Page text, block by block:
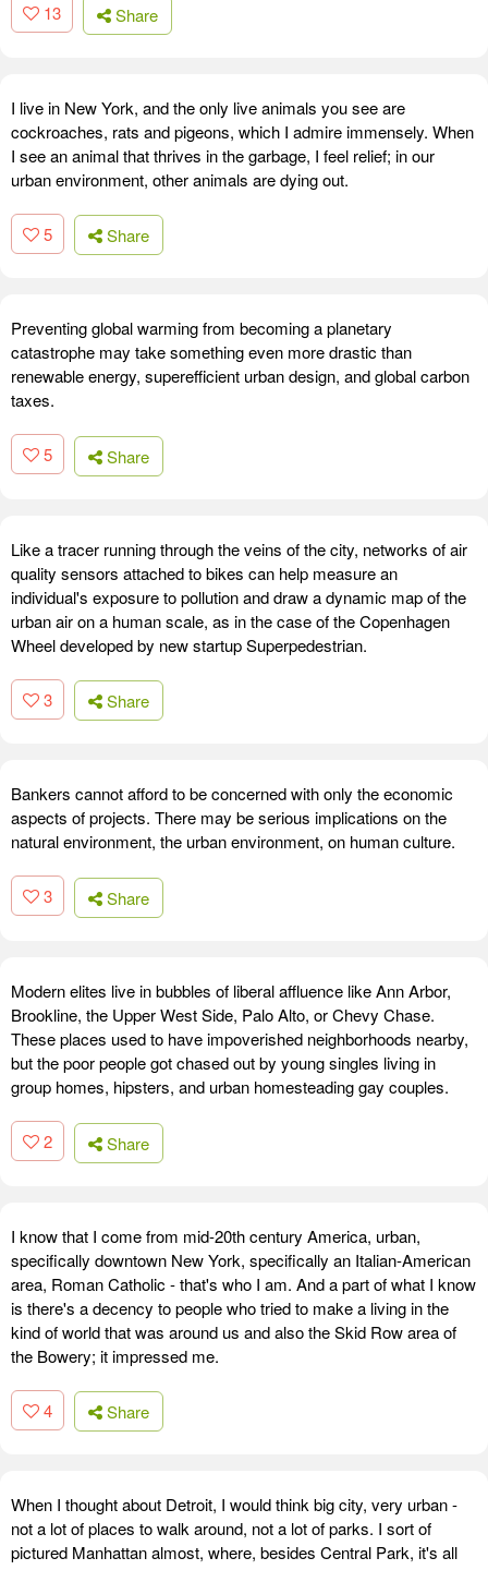
13 Share
I live in New York, and the only live animals you see are
cockroaches, rats and pigeons, which I admire immensely. When
I see an animal that thrives in the garbage, I feel relief; in our
urban environment, other animals are dying out.
5 Share
Preventing global warming from becoming a planetary
catastrophe may take something even more drastic than
renewable energy, superefficient urban design, and global carbon
taxes.
5 Share
Like a tracer running through the veins of the city, networks of air
quality sensors attached to bikes can help measure an
individual's exposure to pollution and draw a dynamic map of the
urban air on a human scale, as in the case of the Copenhagen
Wheel developed by new startup Superpedestrian.
3 Share
Bankers cannot afford to be concerned with only the economic
aspects of projects. There may be serious implications on the
natural environment, the urban environment, on human culture.
3 Share
Modern elites live in bubbles of liberal affluence like Ann Arbor,
Brookline, the Upper West Side, Palo Alto, or Chevy Chase.
These places used to have impoverished neighborhoods nearby,
but the poor people got chased out by young singles living in
group homes, hipsters, and urban homesteading gay couples.
2 Share
I know that I come from mid-20th century America, urban,
specifically downtown New York, specifically an Italian-American
area, Roman Catholic - that's who I am. And a part of what I know
is there's a decency to people who tried to make a living in the
kind of world that was around us and also the Skid Row area of
the Bowery; it impressed me.
4 Share
When I thought about Detroit, I would think big city, very urban -
not a lot of places to walk around, not a lot of parks. I sort of
pictured Manhattan almost, where, besides Central Park, it's all